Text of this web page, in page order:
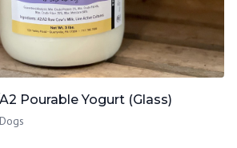
Pourable Yogurt (Glass)